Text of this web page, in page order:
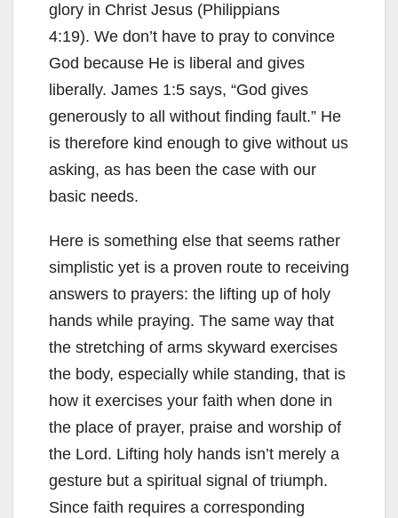
glory in Christ Jesus (Philippians
4:19). We don’t have to pray to convince
God because He is liberal and gives
liberally. James 1:5 says, “God gives
generously to all without finding fault.” He
is therefore kind enough to give without us
asking, as has been the case with our
basic needs.
Here is something else that seems rather
simplistic yet is a proven route to receiving
answers to prayers: the lifting up of holy
hands while praying. The same way that
the stretching of arms skyward exercises
the body, especially while standing, that is
how it exercises your faith when done in
the place of prayer, praise and worship of
the Lord. Lifting holy hands isn’t merely a
gesture but a spiritual signal of triumph.
Since faith requires a corresponding